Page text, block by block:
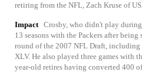
retiring from the NFL, Zach Kruse of
Impact Crosby, who didn't play
13 seasons with the Packers after
round of the 2007 NFL Draft, including
XLV. He also played three games with
year-old retires having converted 400